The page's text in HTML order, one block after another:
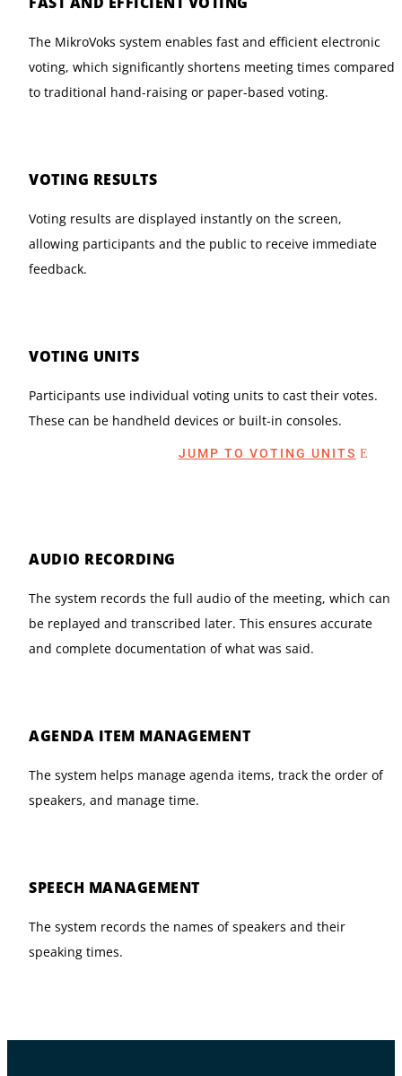
The MikroVoks system enables fast and efficient electronic
voting, which significantly shortens meeting times compared
to traditional hand-raising or paper-based voting.
VOTING RESULTS
Voting results are displayed instantly on the screen,
allowing participants and the public to receive immediate
feedback.
VOTING UNITS
Participants use individual voting units to cast their votes.
These can be handheld devices or built-in consoles.
JUMP TO VOTING UNITS
AUDIO RECORDING
The system records the full audio of the meeting, which can
be replayed and transcribed later. This ensures accurate
and complete documentation of what was said.
AGENDA ITEM MANAGEMENT
The system helps manage agenda items, track the order of
speakers, and manage time.
SPEECH MANAGEMENT
The system records the names of speakers and their
speaking times.